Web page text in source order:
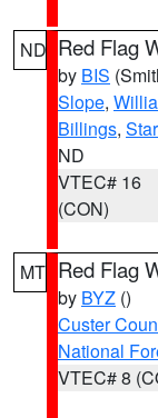
ND Red Flag
by BIS
Slope,
Billings,
ND
VTEC# 16
(CON)
MT Red Flag
by BYZ ()
Custer
National
VTEC# 8